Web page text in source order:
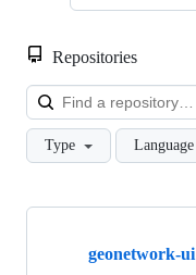
Repositories
Type Language
Showing
geonetwork-ui